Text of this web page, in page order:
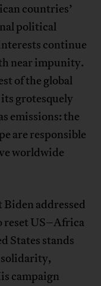
countries’
political
continue
near impunity.
of the global
grotesquely
emissions: the
are responsible
worldwide
addressed
reset US–Africa
States stands
solidarity,
campaign